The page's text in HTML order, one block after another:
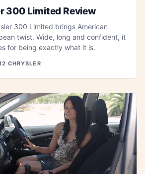
300 Limited Review
300 Limited brings American
twist. Wide, long and confident, it
for being exactly what it is.
·CHRYSLER